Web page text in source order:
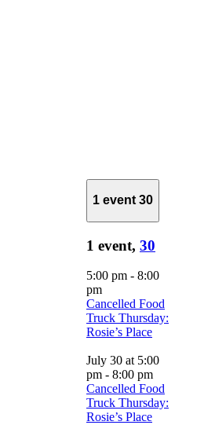
1 event30
1 event, 30
5:00 pm - 8:00
pm
Cancelled Food
Truck Thursday:
Rosie’s Place
July 30 at 5:00
pm - 8:00 pm
Cancelled Food
Truck Thursday:
Rosie’s Place